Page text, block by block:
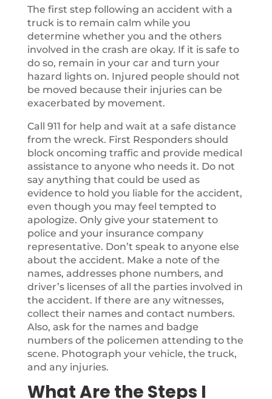
The first step following an accident with a
truck is to remain calm while you
determine whether you and the others
involved in the crash are okay. If it is safe to
do so, remain in your car and turn your
hazard lights on. Injured people should not
be moved because their injuries can be
exacerbated by movement.
Call 911 for help and wait at a safe distance
from the wreck. First Responders should
block oncoming traffic and provide medical
assistance to anyone who needs it. Do not
say anything that could be used as
evidence to hold you liable for the accident,
even though you may feel tempted to
apologize. Only give your statement to
police and your insurance company
representative. Don’t speak to anyone else
about the accident. Make a note of the
names, addresses phone numbers, and
driver’s licenses of all the parties involved in
the accident. If there are any witnesses,
collect their names and contact numbers.
Also, ask for the names and badge
numbers of the policemen attending to the
scene. Photograph your vehicle, the truck,
and any injuries.
What Are the Steps I